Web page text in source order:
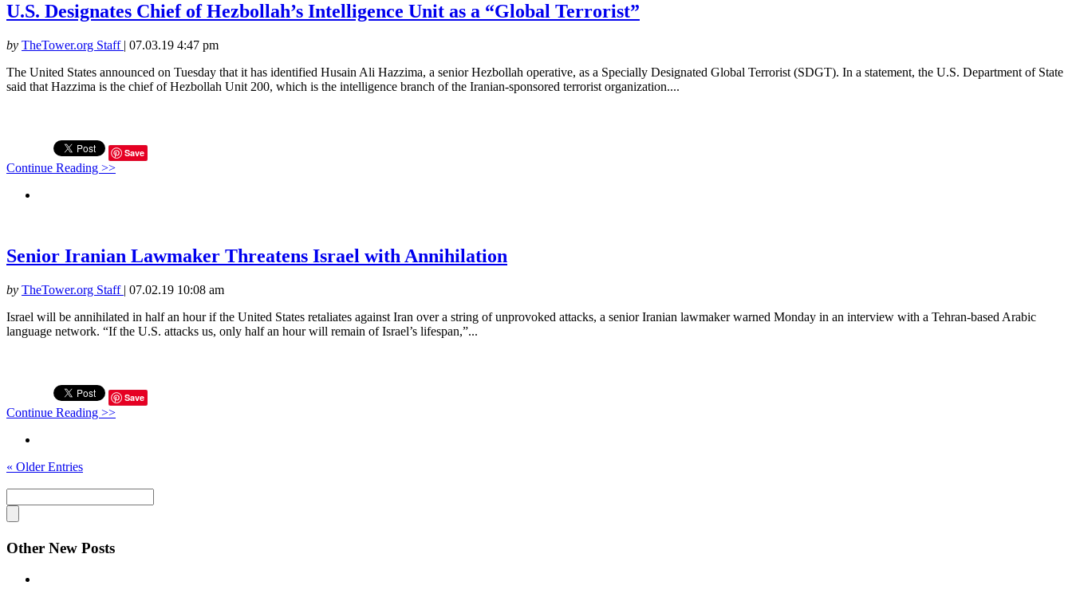
U.S. Designates Chief of Hezbollah’s Intelligence Unit as a “Global Terrorist”
by TheTower.org Staff | 07.03.19 4:47 pm
The United States announced on Tuesday that it has identified Husain Ali Hazzima, a senior Hezbollah operative, as a Specially Designated Global Terrorist (SDGT). In a statement, the U.S. Department of State
said that Hazzima is the chief of Hezbollah Unit 200, which is the intelligence branch of the Iranian-sponsored terrorist organization....
Save
Continue Reading >>
Senior Iranian Lawmaker Threatens Israel with Annihilation
by TheTower.org Staff | 07.02.19 10:08 am
Israel will be annihilated in half an hour if the United States retaliates against Iran over a string of unprovoked attacks, a senior Iranian lawmaker warned Monday in an interview with a Tehran-based Arabic
language network. “If the U.S. attacks us, only half an hour will remain of Israel’s lifespan,”...
Save
Continue Reading >>
« Older Entries
Other New Posts